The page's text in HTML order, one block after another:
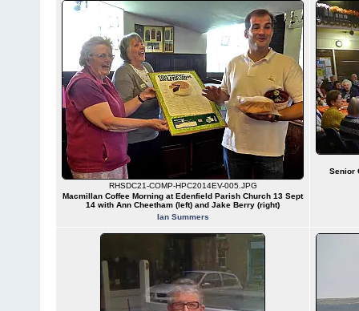
RHSDC21-COMP-HPC2014EV-005.JPG
Macmillan Coffee Morning at Edenfield Parish Church 13 Sept
14 with Ann Cheetham (left) and Jake Berry (right)
Ian Summers
Senior